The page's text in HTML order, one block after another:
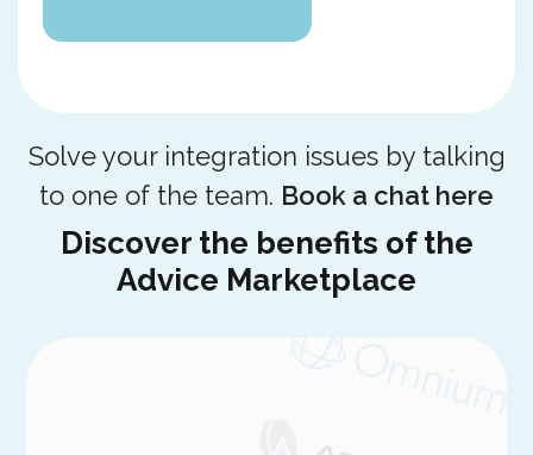
Solve your integration issues by talking
to one of the team. Book a chat here
Discover the benefits of the
Advice Marketplace